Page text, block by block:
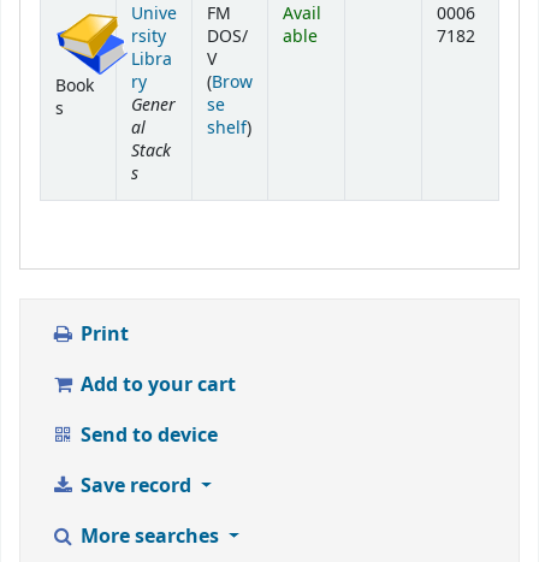
Book
s
Unive
rsity
Libra
ry
Gener
al
Stack
s
FM
DOS/
V
(Brow
se
shelf(Opens below)
)
Avail
able
0006
7182
Print
Add to your cart
Send to device
Save record
More searches